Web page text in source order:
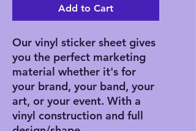
Add to Cart
Our vinyl sticker sheet gives
you the perfect marketing
material whether it's for
your brand, your band, your
art, or your event. With a
vinyl construction and full